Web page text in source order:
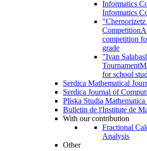
Informatics
Informatics
Competition
competition
grade
"Ivan
Tournament
for school
Serdica Mathematical
Serdica Journal of
Pliska Studia
Bulletin de l'Institute de
With our contribution
Fractional
Analysis
Other